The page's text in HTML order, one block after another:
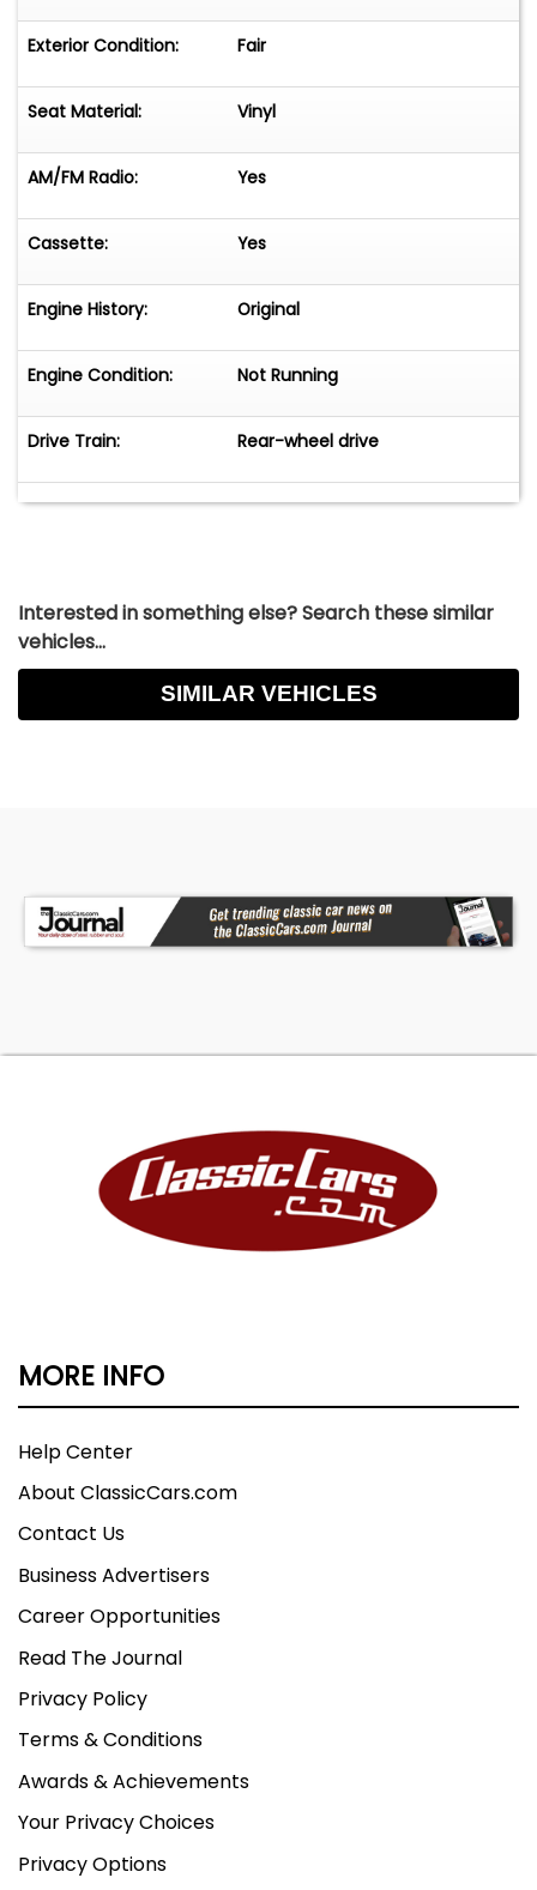
Exterior Condition: Fair
Seat Material: Vinyl
AM/FM Radio: Yes
Cassette: Yes
Engine History: Original
Engine Condition: Not Running
Drive Train: Rear-wheel drive
Interested in something else? Search these similar
vehicles...
SIMILAR VEHICLES
MORE INFO
Help Center
About ClassicCars.com
Contact Us
Business Advertisers
Career Opportunities
Read The Journal
Privacy Policy
Terms & Conditions
Awards & Achievements
Your Privacy Choices
Privacy Options